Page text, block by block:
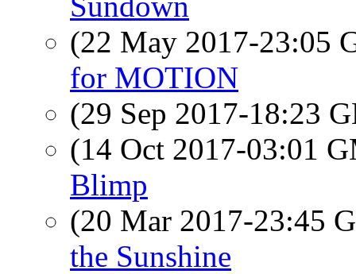
(22 May 2017-23:05
for MOTION
(29 Sep 2017-18:23
(14 Oct 2017-03:01
Blimp
(20 Mar 2017-23:45
the Sunshine